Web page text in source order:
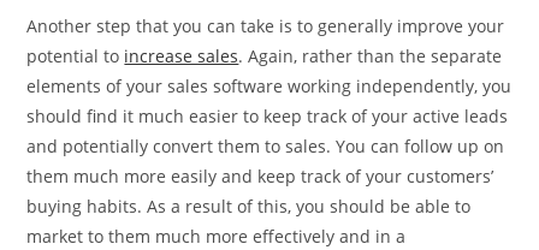
Another step that you can take is to generally improve your
potential to increase sales. Again, rather than the separate
elements of your sales software working independently, you
should find it much easier to keep track of your active leads
and potentially convert them to sales. You can follow up on
them much more easily and keep track of your customers’
buying habits. As a result of this, you should be able to
market to them much more effectively and in a